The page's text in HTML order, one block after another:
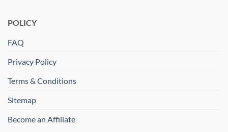
POLICY
FAQ
Privacy Policy
Terms & Conditions
Sitemap
Become an Affiliate